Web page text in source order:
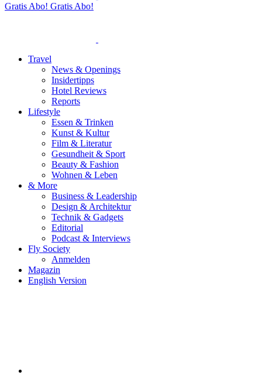
Gratis Abo! Gratis Abo!
Travel
News & Openings
Insidertipps
Hotel Reviews
Reports
Lifestyle
Essen & Trinken
Kunst & Kultur
Film & Literatur
Gesundheit & Sport
Beauty & Fashion
Wohnen & Leben
& More
Business & Leadership
Design & Architektur
Technik & Gadgets
Editorial
Podcast & Interviews
Fly Society
Anmelden
Magazin
English Version